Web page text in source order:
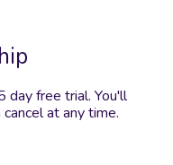
day free trial. You'll
at any time.